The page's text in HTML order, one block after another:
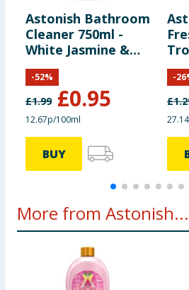
Preparation and Usage
spray and leave. Repeat daily.
astonish bathroom cleaner to
Astonish Bathroom
Cleaner 750ml -
White Jasmine &
Basil
£1.99 £0.95
-52%
12.67p/100ml
BUY
£
-26
More from Astonish...